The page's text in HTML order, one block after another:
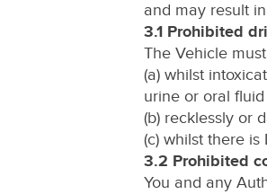
and may result
3.1 Prohibited
The Vehicle
(a) whilst
urine or oral
(b) recklessly or
(c) whilst there
3.2 Prohibited
You and any